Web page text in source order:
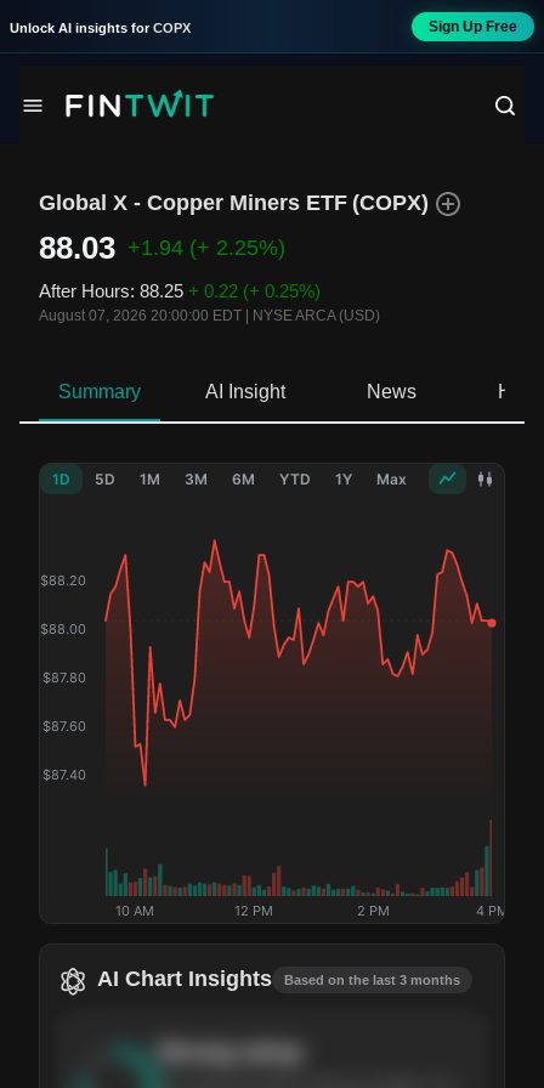
Unlock AI insights for COPX Sign Up Free
Global X - Copper Miners ETF (COPX)
88.03 +1.94 (+ 2.25%)
After Hours: 88.25 + 0.22 (+ 0.25%)
August 07, 2026 20:00:00 EDT NYSE ARCA (USD)
Summary AI Insight News
1D 5D 1M 3M 6M YTD 1Y Max
$87.40
$87.60
$87.80
$88.00
$88.20
10 AM 12 PM 2 PM 4 PM
AI Chart Insights Based on the last 3 months